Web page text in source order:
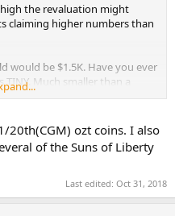
the revaluation might
claiming higher numbers than
would be $1.5K. Have you ever
Much smaller than a
used as a coin in
ozt coins. I also
of the Suns of Liberty
Last edited: Oct 31, 2018